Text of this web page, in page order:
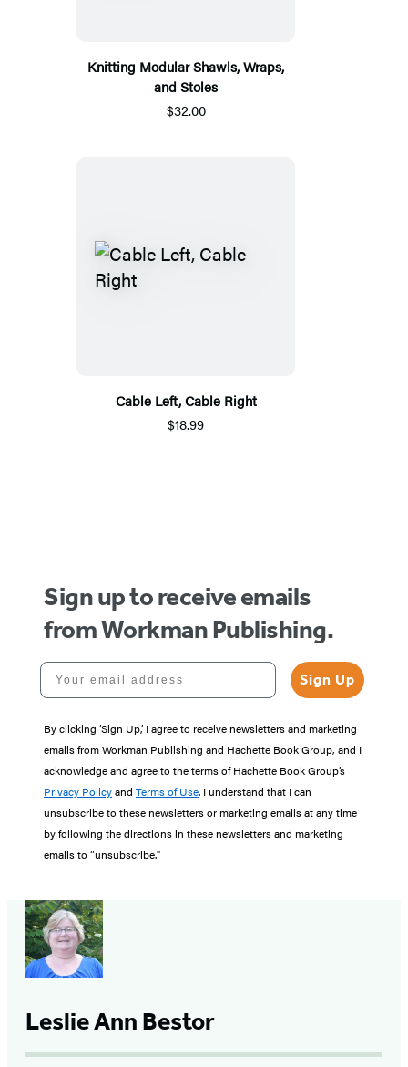
Knitting Modular Shawls, Wraps,
and Stoles
$32.00
Cable Left, Cable Right
$18.99
Sign up to receive emails
from Workman Publishing.
Your email address
Sign Up
By clicking ‘Sign Up,’ I agree to receive newsletters and marketing
emails from Workman Publishing and Hachette Book Group, and I
acknowledge and agree to the terms of Hachette Book Group’s
Privacy Policyand Terms of Use. I understand that I can
unsubscribe to these newsletters or marketing emails at any time
by following the directions in these newsletters and marketing
emails to “unsubscribe."
Leslie Ann Bestor